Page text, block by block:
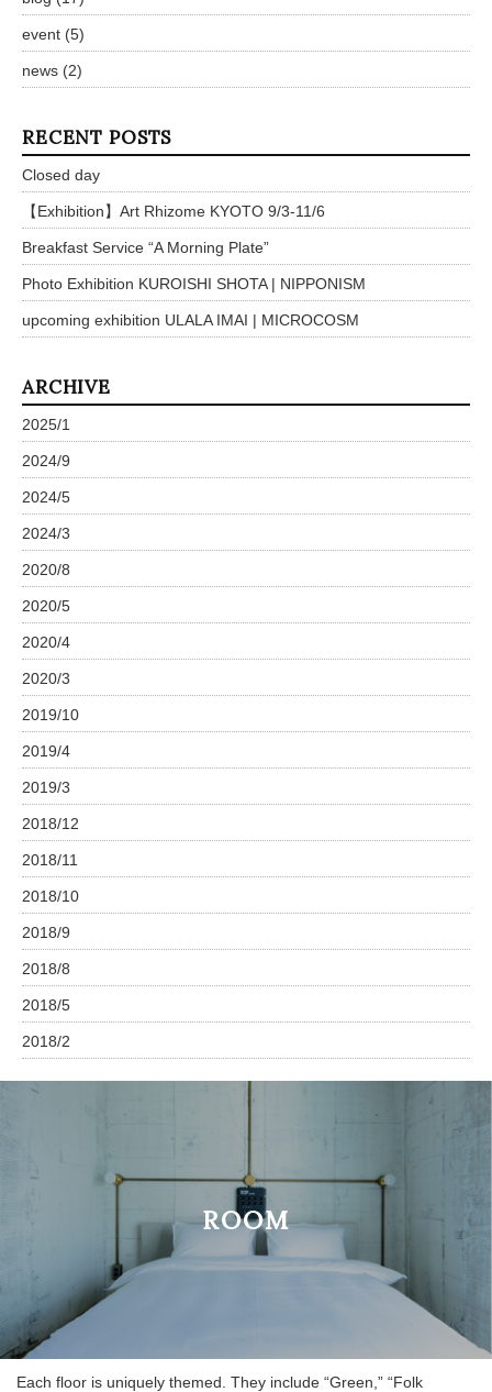
event (5)
news (2)
RECENT POSTS
Closed day
【Exhibition】Art Rhizome KYOTO 9/3-11/6
Breakfast Service “A Morning Plate”
Photo Exhibition KUROISHI SHOTA | NIPPONISM
upcoming exhibition ULALA IMAI | MICROCOSM
ARCHIVE
2025/1
2024/9
2024/5
2024/3
2020/8
2020/5
2020/4
2020/3
2019/10
2019/4
2019/3
2018/12
2018/11
2018/10
2018/9
2018/8
2018/5
2018/2
ROOM
Each floor is uniquely themed. They include “Green,” “Folk